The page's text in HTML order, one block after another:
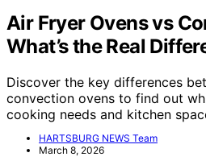
Air Fryer Ovens vs
What’s the Real
Discover the key differences
convection ovens to find out
cooking needs and kitchen
HARTSBURG NEWS Team
March 8, 2026